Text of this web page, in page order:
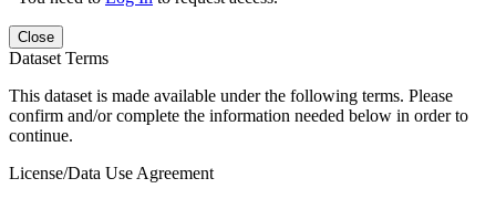
Close
Dataset Terms
This dataset is made available under the following terms. Please
confirm and/or complete the information needed below in order to
continue.
License/Data Use Agreement